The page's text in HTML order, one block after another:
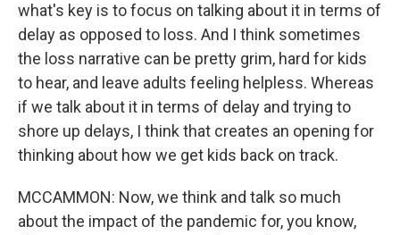
what's key is to focus on talking about it in terms of
delay as opposed to loss. And I think sometimes
the loss narrative can be pretty grim, hard for kids
to hear, and leave adults feeling helpless. Whereas
if we talk about it in terms of delay and trying to
shore up delays, I think that creates an opening for
thinking about how we get kids back on track.
MCCAMMON: Now, we think and talk so much
about the impact of the pandemic for, you know,